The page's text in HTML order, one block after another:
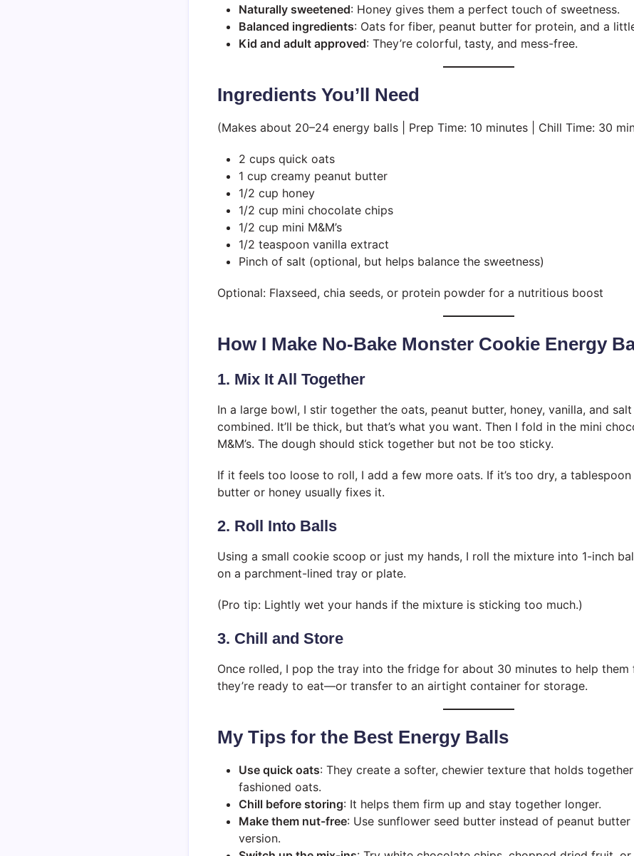
Naturally sweetened: Honey gives them a perfect touch of sweetness.
Balanced ingredients: Oats for fiber, peanut butter for protein, and a
Kid and adult approved: They’re colorful, tasty, and mess-free.
Ingredients You’ll Need
(Makes about 20–24 energy balls | Prep Time: 10 minutes | Chill Time: 30
2 cups quick oats
1 cup creamy peanut butter
1/2 cup honey
1/2 cup mini chocolate chips
1/2 cup mini M&M’s
1/2 teaspoon vanilla extract
Pinch of salt (optional, but helps balance the sweetness)
Optional: Flaxseed, chia seeds, or protein powder for a nutritious boost
How I Make No-Bake Monster Cookie Energy
1. Mix It All Together
In a large bowl, I stir together the oats, peanut butter, honey, vanilla, and
combined. It’ll be thick, but that’s what you want. Then I fold in the mini
M&M’s. The dough should stick together but not be too sticky.
If it feels too loose to roll, I add a few more oats. If it’s too dry, a
butter or honey usually fixes it.
2. Roll Into Balls
Using a small cookie scoop or just my hands, I roll the mixture into 1-inch
on a parchment-lined tray or plate.
(Pro tip: Lightly wet your hands if the mixture is sticking too much.)
3. Chill and Store
Once rolled, I pop the tray into the fridge for about 30 minutes to help them
they’re ready to eat—or transfer to an airtight container for storage.
My Tips for the Best Energy Balls
Use quick oats: They create a softer, chewier texture that holds
fashioned oats.
Chill before storing: It helps them firm up and stay together longer.
Make them nut-free: Use sunflower seed butter instead of peanut
version.